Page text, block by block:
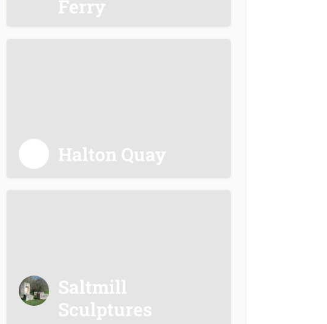
Ferry
Halton Quay
Saltmill
Sculptures